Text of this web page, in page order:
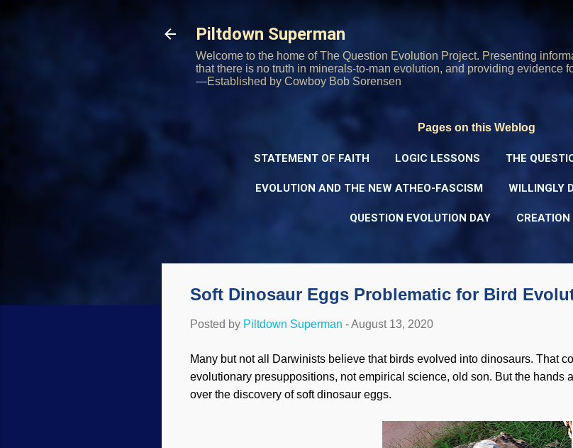
Piltdown Superman
Welcome to the home of The Question Evolution Project. Presenting
that there is no truth in minerals-to-man evolution, and providing evidence
—Established by Cowboy Bob Sorensen
Pages on this Weblog
STATEMENT OF FAITH LOGIC LESSONS THE
EVOLUTION AND THE NEW ATHEO-FASCISM WILLINGLY
QUESTION EVOLUTION DAY CREATION
Soft Dinosaur Eggs Problematic for Bird
Posted by Piltdown Superman -August 13, 2020
Many but not all Darwinists believe that birds evolved into dinosaurs. That
evolutionary presuppositions, not empirical science, old son. But the hands
over the discovery of soft dinosaur eggs.